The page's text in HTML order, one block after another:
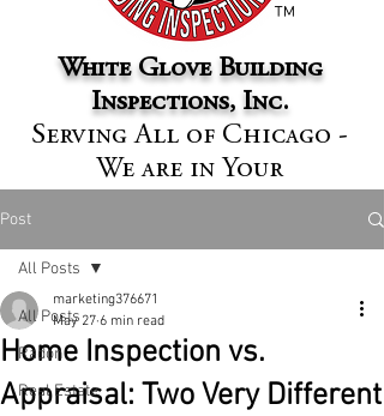
™
White Glove Building
Inspections, Inc.
Serving All of Chicago -
We are in Your
Post
All Posts
Radon
Real Estate
All Posts
Home Inspection vs.
Appraisal: Two Very Different
marketing376671
May 27 6 min read